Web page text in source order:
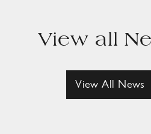
View all
View All News